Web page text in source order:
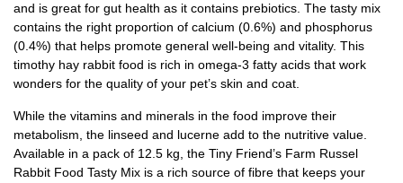
and is great for gut health as it contains prebiotics. The tasty mix
contains the right proportion of calcium (0.6%) and phosphorus
(0.4%) that helps promote general well-being and vitality. This
timothy hay rabbit food is rich in omega-3 fatty acids that work
wonders for the quality of your pet’s skin and coat.
While the vitamins and minerals in the food improve their
metabolism, the linseed and lucerne add to the nutritive value.
Available in a pack of 12.5 kg, the Tiny Friend’s Farm Russel
Rabbit Food Tasty Mix is a rich source of fibre that keeps your